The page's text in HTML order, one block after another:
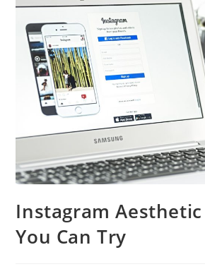
Instagram
You Can Try